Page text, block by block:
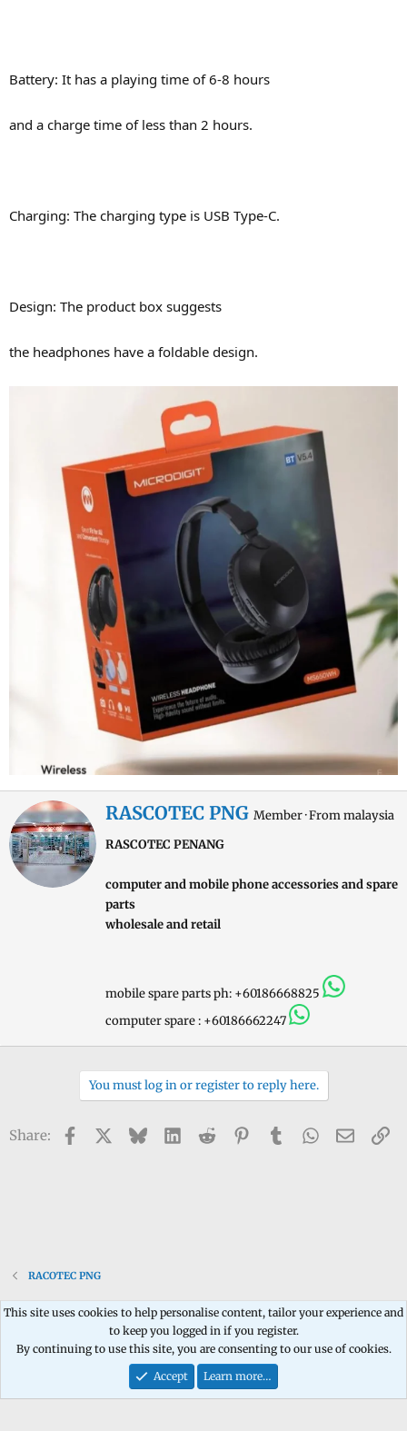
Battery: It has a playing time of 6-8 hours
and a charge time of less than 2 hours.
Charging: The charging type is USB Type-C.
Design: The product box suggests
the headphones have a foldable design.
W
i
t
e
n
RASCOTEC PNG Member·Frommalaysia
RASCOTEC PENANG
computer and mobile phone accessories and spare
parts
wholesale and retail
mobile spare parts ph: +60186668825
computer spare : +60186662247
You must log in or register to reply here.
Share: Facebook BlueskyLinkedIn
Reddit PinterestTumblrWhatsApp
Email
RACOTEC PNG
Contact us Terms and rules Privacy policy Help Home
R
S
Community platform by XenForo® © 2010-2026 XenForo Ltd.
This site uses cookies to help personalise content, tailor your experience and
to keep you logged in if you register.
By continuing to use this site, you are consenting to our use of cookies.
Accept
Learn more…